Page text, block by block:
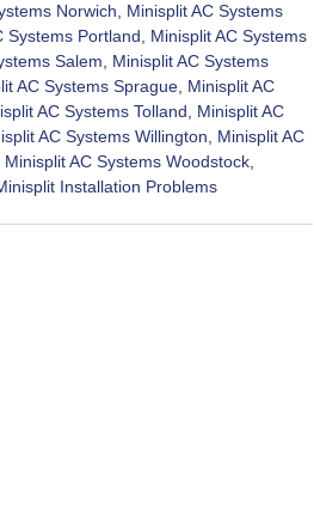
Norwich
Minisplit AC Systems
Systems Portland
Minisplit AC Systems
Salem
Minisplit AC Systems
AC Systems Sprague Minisplit AC
AC Systems Tolland
Minisplit AC
AC Systems Willington
Minisplit AC
Minisplit AC Systems Woodstock
Installation Problems